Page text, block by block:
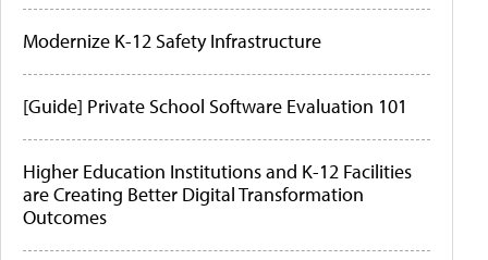
Modernize K-12 Safety Infrastructure
[Guide] Private School Software Evaluation 101
Higher Education Institutions and K-12 Facilities
are Creating Better Digital Transformation
Outcomes